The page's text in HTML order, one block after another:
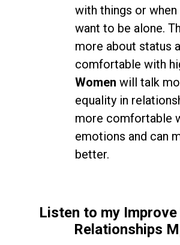
with things or when
want to be alone.
more about status
comfortable with
Women will talk
equality in
more comfortable
emotions and can
better.
Listen to my
Relationships